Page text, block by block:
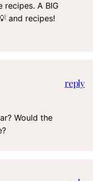
recipes. A BIG
and recipes!
Would the
reply